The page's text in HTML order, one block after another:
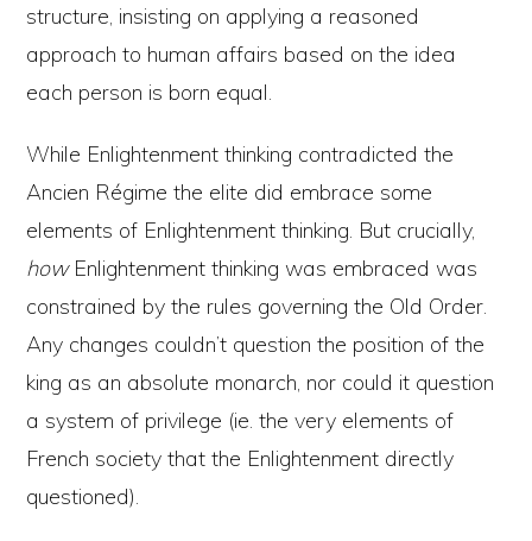
structure, insisting on applying a reasoned
approach to human affairs based on the idea
each person is born equal.
While Enlightenment thinking contradicted the
Ancien Régime the elite did embrace some
elements of Enlightenment thinking. But crucially,
howEnlightenment thinking was embraced was
constrained by the rules governing the Old Order.
Any changes couldn’t question the position of the
king as an absolute monarch, nor could it question
a system of privilege (ie. the very elements of
French society that the Enlightenment directly
questioned).